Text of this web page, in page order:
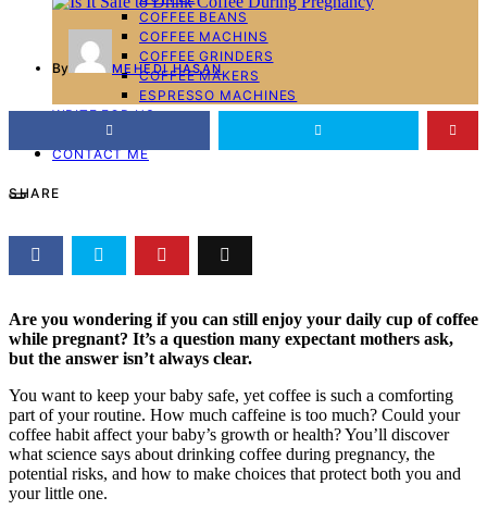
COFFEE BEANS
COFFEE MACHINS
COFFEE GRINDERS
COFFEE MAKERS
ESPRESSO MACHINES
WRITE FOR US
ABOUT ME
CONTACT ME
By MEHEDI HASAN
SHARE
Are you wondering if you can still enjoy your daily cup of coffee
while pregnant? It’s a question many expectant mothers ask,
but the answer isn’t always clear.
You want to keep your baby safe, yet coffee is such a comforting
part of your routine. How much caffeine is too much? Could your
coffee habit affect your baby’s growth or health? You’ll discover
what science says about drinking coffee during pregnancy, the
potential risks, and how to make choices that protect both you and
your little one.